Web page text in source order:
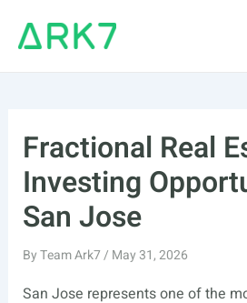
Fractional Real
Investing
San Jose
ByTeam Ark7/ May 31, 2026
San Jose represents one of the